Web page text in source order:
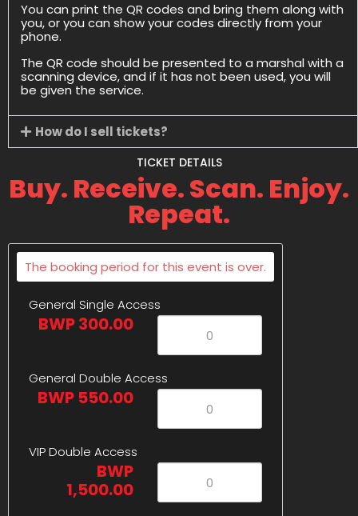
You can print the QR codes and bring them along with
you, or you can show your codes directly from your
phone.
The QR code should be presented to a marshal with a
scanning device, and if it has not been used, you will
be given the service.
How do I sell tickets?
TICKET DETAILS
Buy. Receive. Scan. Enjoy.
Repeat.
The booking period for this event is over.
General Single Access
BWP 300.00
General Double Access
BWP 550.00
VIP Double Access
BWP
1,500.00